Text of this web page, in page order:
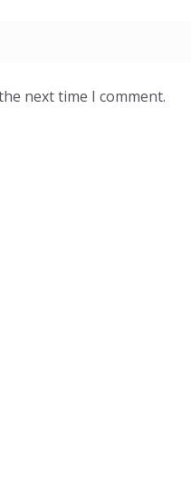
next time I comment.